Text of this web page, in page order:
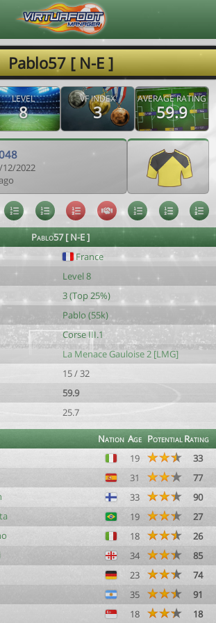
Pablo57 [ N-E ]
LEVEL
8
VF INDEX
3
AVERAGE RATING
59.9
2022
Pablo57 [ N-E ]
France
Level 8
3 (Top 25%)
Pablo (55k)
Corse III.1
La Menace Gauloise 2 [LMG]
15 / 32
59.9
25.7
Nation Age PotentialRating
19
33
31
77
33
90
19
27
18
26
34
85
23
74
35
91
18 18
Aymeric Le Corre 202608071241